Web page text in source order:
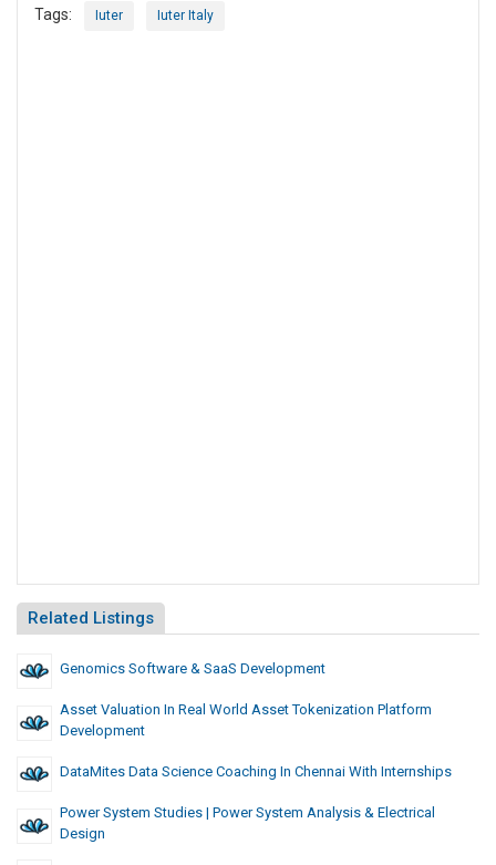
Tags: Iuter Iuter Italy
Related Listings
Genomics Software & SaaS Development
Asset Valuation In Real World Asset Tokenization Platform
Development
DataMites Data Science Coaching In Chennai With Internships
Power System Studies | Power System Analysis & Electrical
Design